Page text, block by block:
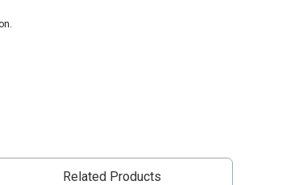
Related Products